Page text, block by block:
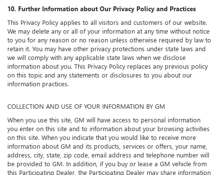
10. Further Information about Our Privacy Policy and Practices
This Privacy Policy applies to all visitors and customers of our website.
We may delete any or all of your information at any time without notice
to you for any reason or no reason unless otherwise required by law to
retain it. You may have other privacy protections under state laws and
we will comply with any applicable state laws when we disclose
information about you. This Privacy Policy replaces any previous policy
on this topic and any statements or disclosures to you about our
information practices.
COLLECTION AND USE OF YOUR INFORMATION BY GM
When you use this site, GM will have access to personal information
you enter on this site and to information about your browsing activities
on this site. When you indicate that you would like to receive more
information about GM and its products, services or offers, your name,
address, city, state, zip code, email address and telephone number will
be provided to GM. In addition, if you buy or lease a GM vehicle from
this Participating Dealer, the Participating Dealer may share information